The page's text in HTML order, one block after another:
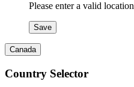
Please enter a valid location
Save
Canada
Country Selector